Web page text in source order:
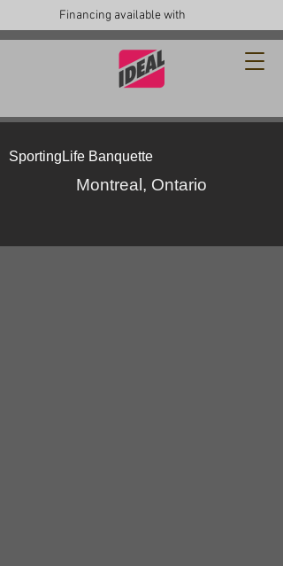
Financing available with
SportingLife Banquette
Montreal, Ontario